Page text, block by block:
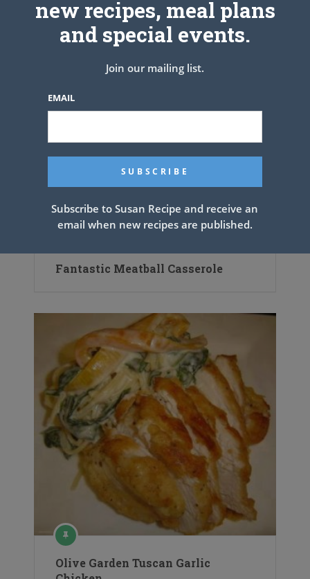
Fantastic Meatball Casserole
Olive Garden Tuscan Garlic
new recipes, meal plans
and special events.
Join our mailing list.
EMAIL
Subscribe to Susan Recipe and receive an
email when new recipes are published.